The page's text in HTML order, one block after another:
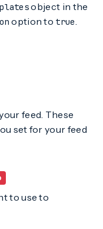
object in the
option to true.
feed. These
set for your feed
to use to